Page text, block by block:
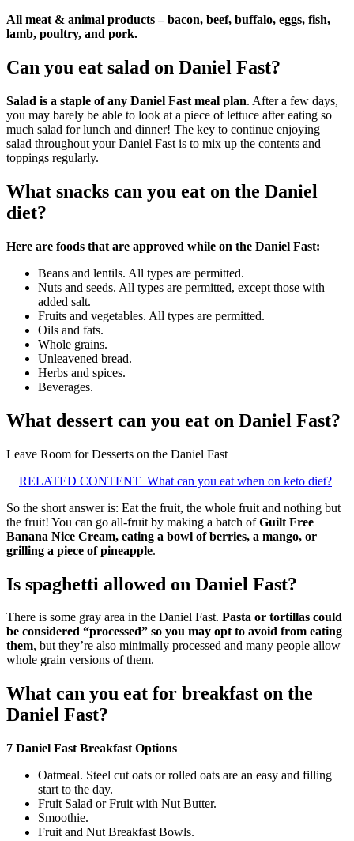
All meat & animal products – bacon, beef, buffalo, eggs, fish,
lamb, poultry, and pork.
Can you eat salad on Daniel Fast?
Salad is a staple of any Daniel Fast meal plan. After a few days,
you may barely be able to look at a piece of lettuce after eating so
much salad for lunch and dinner! The key to continue enjoying
salad throughout your Daniel Fast is to mix up the contents and
toppings regularly.
What snacks can you eat on the Daniel
diet?
Here are foods that are approved while on the Daniel Fast:
Beans and lentils. All types are permitted.
Nuts and seeds. All types are permitted, except those with
added salt.
Fruits and vegetables. All types are permitted.
Oils and fats.
Whole grains.
Unleavened bread.
Herbs and spices.
Beverages.
What dessert can you eat on Daniel Fast?
Leave Room for Desserts on the Daniel Fast
RELATED CONTENT What can you eat when on keto diet?
So the short answer is: Eat the fruit, the whole fruit and nothing but
the fruit! You can go all-fruit by making a batch ofGuilt Free
Banana Nice Cream, eating a bowl of berries, a mango, or
grilling a piece of pineapple.
Is spaghetti allowed on Daniel Fast?
There is some gray area in the Daniel Fast. Pasta or tortillas could
be considered “processed” so you may opt to avoid from eating
them, but they’re also minimally processed and many people allow
whole grain versions of them.
What can you eat for breakfast on the
Daniel Fast?
7 Daniel Fast Breakfast Options
Oatmeal. Steel cut oats or rolled oats are an easy and filling
start to the day.
Fruit Salad or Fruit with Nut Butter.
Smoothie.
Fruit and Nut Breakfast Bowls.